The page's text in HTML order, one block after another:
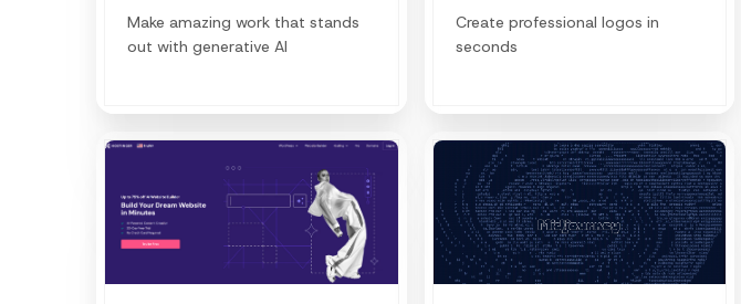
Make amazing work that stands
out with generative AI
Create professional logos in
seconds